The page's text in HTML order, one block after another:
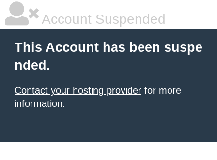
Account Suspended
This Account has been suspe
nded.
Contact your hosting provider for more
information.